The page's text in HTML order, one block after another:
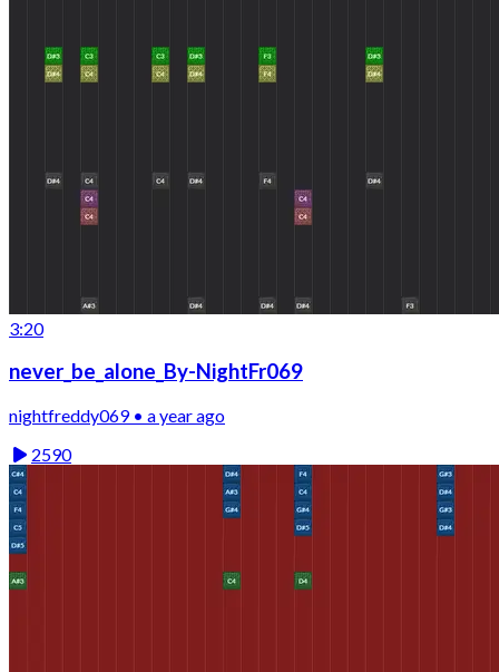
3:20
never_be_alone_By-NightFr069
nightfreddy069 • a year ago
2590